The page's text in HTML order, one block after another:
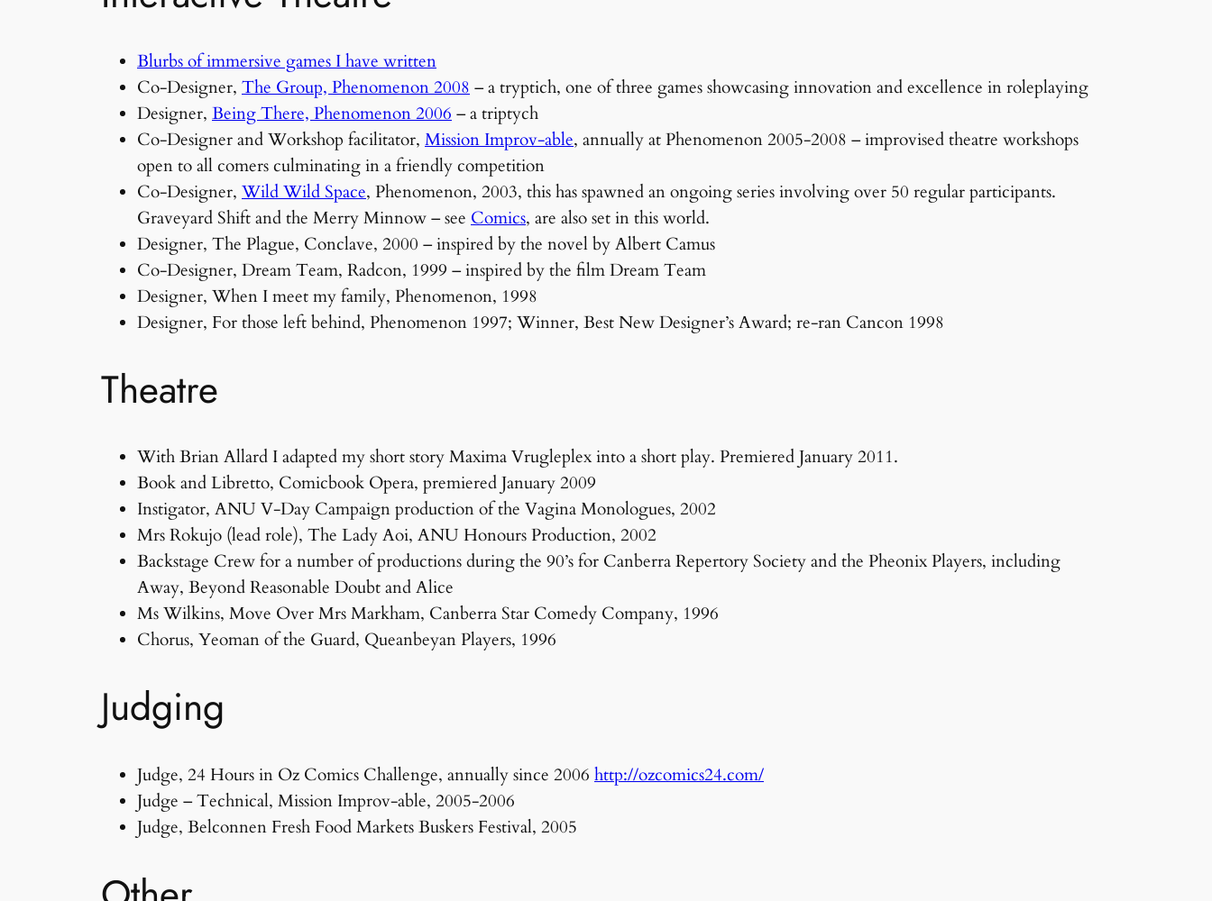
Blurbs of immersive games I have written
Co-Designer, The Group, Phenomenon 2008 – a tryptich, one of three games showcasing innovation and excellence in roleplaying
Designer, Being There, Phenomenon 2006 – a triptych
Co-Designer and Workshop facilitator, Mission Improv-able, annually at Phenomenon 2005-2008 – improvised theatre workshops
open to all comers culminating in a friendly competition
Co-Designer, Wild Wild Space, Phenomenon, 2003, this has spawned an ongoing series involving over 50 regular participants.
Graveyard Shift and the Merry Minnow – see Comics, are also set in this world.
Designer, The Plague, Conclave, 2000 – inspired by the novel by Albert Camus
Co-Designer, Dream Team, Radcon, 1999 – inspired by the film Dream Team
Designer, When I meet my family, Phenomenon, 1998
Designer, For those left behind, Phenomenon 1997; Winner, Best New Designer’s Award; re-ran Cancon 1998
Theatre
With Brian Allard I adapted my short story Maxima Vrugleplex into a short play. Premiered January 2011.
Book and Libretto, Comicbook Opera, premiered January 2009
Instigator, ANU V-Day Campaign production of the Vagina Monologues, 2002
Mrs Rokujo (lead role), The Lady Aoi, ANU Honours Production, 2002
Backstage Crew for a number of productions during the 90’s for Canberra Repertory Society and the Pheonix Players, including
Away, Beyond Reasonable Doubt and Alice
Ms Wilkins, Move Over Mrs Markham, Canberra Star Comedy Company, 1996
Chorus, Yeoman of the Guard, Queanbeyan Players, 1996
Judging
Judge, 24 Hours in Oz Comics Challenge, annually since 2006 http://ozcomics24.com/
Judge – Technical, Mission Improv-able, 2005-2006
Judge, Belconnen Fresh Food Markets Buskers Festival, 2005